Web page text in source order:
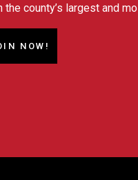
the county’s largest and
NOW!